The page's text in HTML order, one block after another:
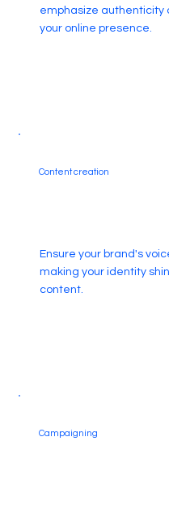
emphasize authenticity
your online presence.
Content creation
Ensure your brand's
making your identity
content.
Campaigning